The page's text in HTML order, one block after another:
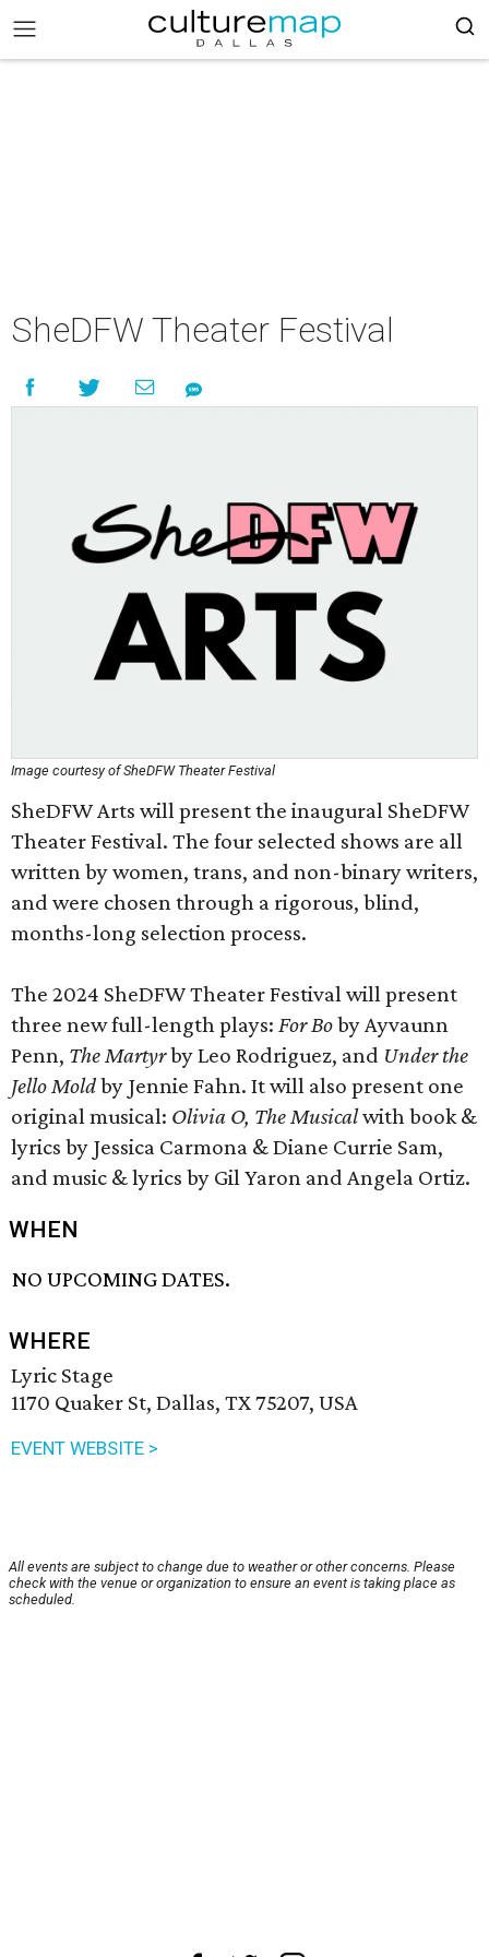
SheDFW Theater Festival
Image courtesy of SheDFW Theater Festival
SheDFW Arts will present the inaugural SheDFW
Theater Festival. The four selected shows are all
written by women, trans, and non-binary writers,
and were chosen through a rigorous, blind,
months-long selection process.
The 2024 SheDFW Theater Festival will present
three new full-length plays: For Boby Ayvaunn
Penn, The Martyrby Leo Rodriguez, and Under the
Jello Moldby Jennie Fahn. It will also present one
original musical: Olivia O, The Musicalwith book &
lyrics by Jessica Carmona & Diane Currie Sam,
and music & lyrics by Gil Yaron and Angela Ortiz.
WHEN
NO UPCOMING DATES.
WHERE
Lyric Stage
1170 Quaker St, Dallas, TX 75207, USA
EVENT WEBSITE >
All events are subject to change due to weather or other concerns. Please
check with the venue or organization to ensure an event is taking place as
scheduled.